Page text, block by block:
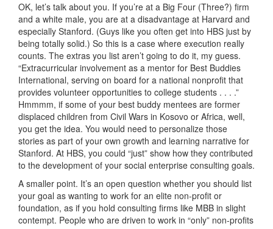
OK, let’s talk about you. If you’re at a Big Four (Three?) firm
and a white male, you are at a disadvantage at Harvard and
especially Stanford. (Guys like you often get into HBS just by
being totally solid.) So this is a case where execution really
counts. The extras you list aren’t going to do it, my guess.
“Extracurricular involvement as a mentor for Best Buddies
International, serving on board for a national nonprofit that
provides volunteer opportunities to college students . . . .”
Hmmmm, if some of your best buddy mentees are former
displaced children from Civil Wars in Kosovo or Africa, well,
you get the idea. You would need to personalize those
stories as part of your own growth and learning narrative for
Stanford. At HBS, you could “just” show how they contributed
to the development of your social enterprise consulting goals.
A smaller point. It’s an open question whether you should list
your goal as wanting to work for an elite non-profit or
foundation, as if you hold consulting firms like MBB in slight
contempt. People who are driven to work in “only” non-profits